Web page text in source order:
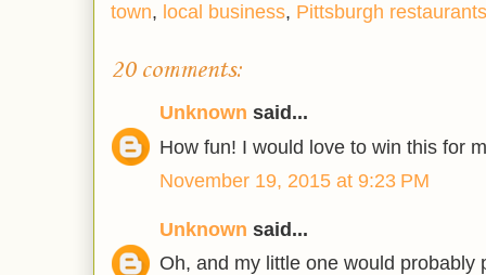
town, local business, Pittsburgh restaurants
20 comments:
Unknown said...
How fun! I would love to win this for
November 19, 2015 at 9:23 PM
Unknown said...
Oh, and my little one would probably